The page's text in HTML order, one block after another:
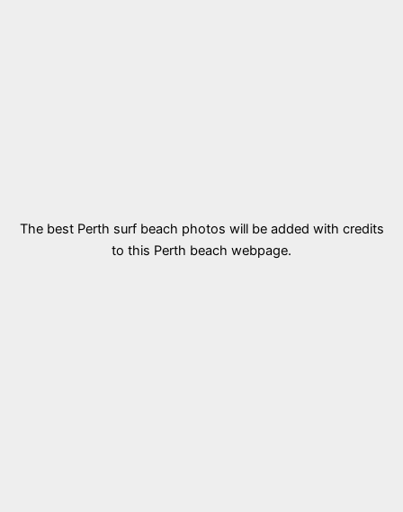
The best Perth surf beach photos will be added with credits
to this Perth beach webpage.